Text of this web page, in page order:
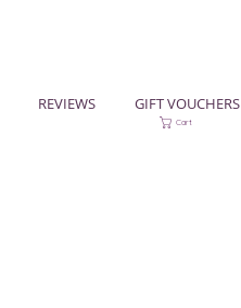
Cart
REVIEWS GIFT VOUCHERS